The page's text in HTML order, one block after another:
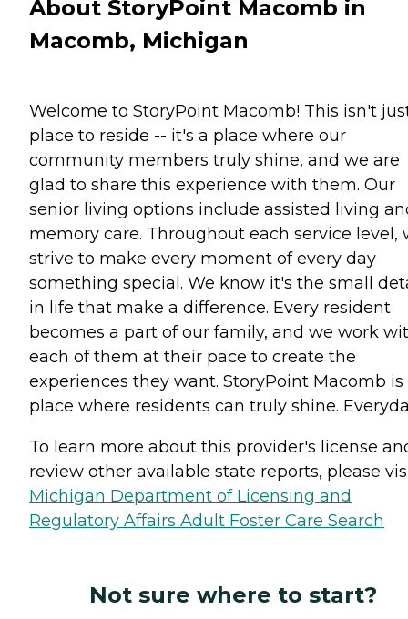
About StoryPoint Macomb in
Macomb, Michigan
Welcome to StoryPoint Macomb! This isn't
place to reside -- it's a place where our
community members truly shine, and we are
glad to share this experience with them. Our
senior living options include assisted living
memory care. Throughout each service level,
strive to make every moment of every day
something special. We know it's the small
in life that make a difference. Every resident
becomes a part of our family, and we work
each of them at their pace to create the
experiences they want. StoryPoint Macomb is
place where residents can truly shine.
To learn more about this provider's license
review other available state reports, please
Michigan Department of Licensing and
Regulatory Affairs Adult Foster Care Search
Not sure where to start?